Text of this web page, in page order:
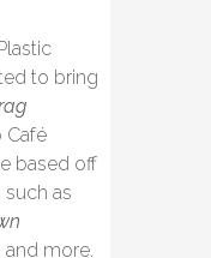
to bring
Café
based off
as
and more.